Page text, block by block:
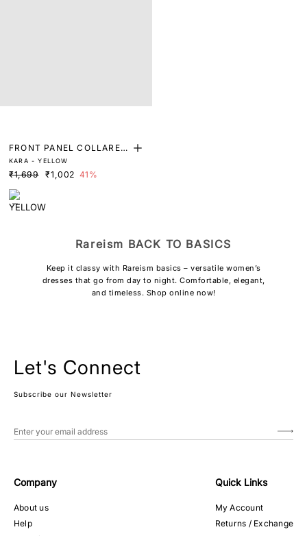
FRONT PANEL COLLARED
TOP
KARA - YELLOW
₹1,699 ₹1,002 41%
Rareism BACK TO BASICS
Keep it classy with Rareism basics – versatile women’s
dresses that go from day to night. Comfortable, elegant,
and timeless. Shop online now!
Let's Connect
Subscribe our Newsletter
Company
About us
Help
Quick Links
My Account
Returns / Exchange